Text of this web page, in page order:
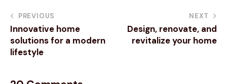
PREVIOUS
Innovative home
solutions for a modern
lifestyle
NEXT
Design, renovate, and
revitalize your home